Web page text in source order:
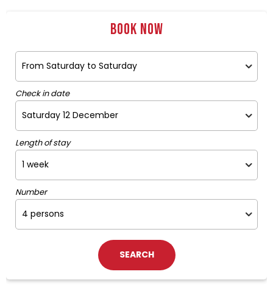
Book now
Check in date
Length of stay
Number